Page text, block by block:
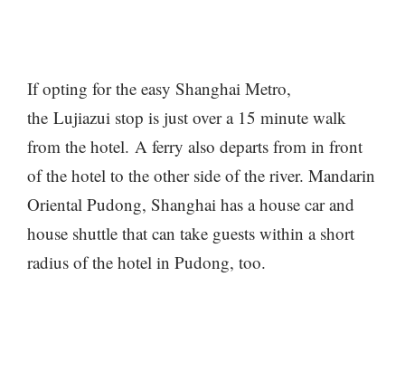
If opting for the easy Shanghai Metro,
the Lujiazui stop is just over a 15 minute walk
from the hotel. A ferry also departs from in front
of the hotel to the other side of the river. Mandarin
Oriental Pudong, Shanghai has a house car and
house shuttle that can take guests within a short
radius of the hotel in Pudong, too.